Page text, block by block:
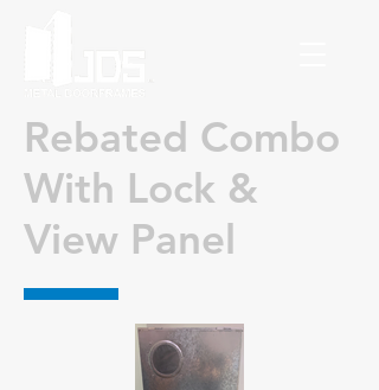
Rebated Combo
With Lock &
View Panel